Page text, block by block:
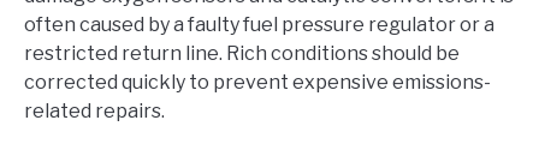
often caused by a faulty fuel pressure regulator or a
restricted return line. Rich conditions should be
corrected quickly to prevent expensive emissions-
related repairs.